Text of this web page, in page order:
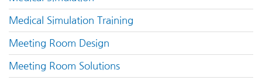
Medical Simulation Training
Meeting Room Design
Meeting Room Solutions